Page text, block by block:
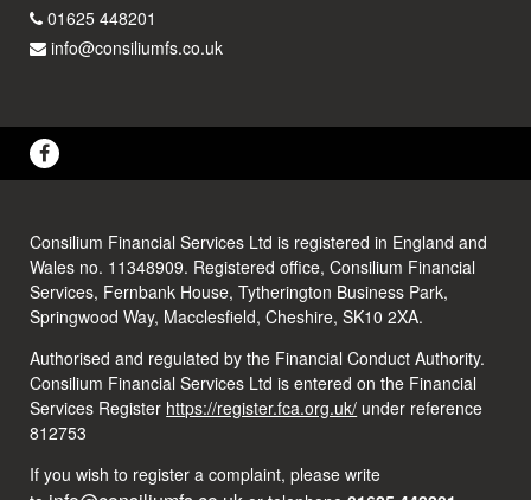
01625 448201
info@consiliumfs.co.uk
Consilium Financial Services Ltd is registered in England and
Wales no. 11348909. Registered office, Consilium Financial
Services, Fernbank House, Tytherington Business Park,
Springwood Way, Macclesfield, Cheshire, SK10 2XA.
Authorised and regulated by the Financial Conduct Authority.
Consilium Financial Services Ltd is entered on the Financial
Services Register https://register.fca.org.uk/ under reference
812753
If you wish to register a complaint, please write